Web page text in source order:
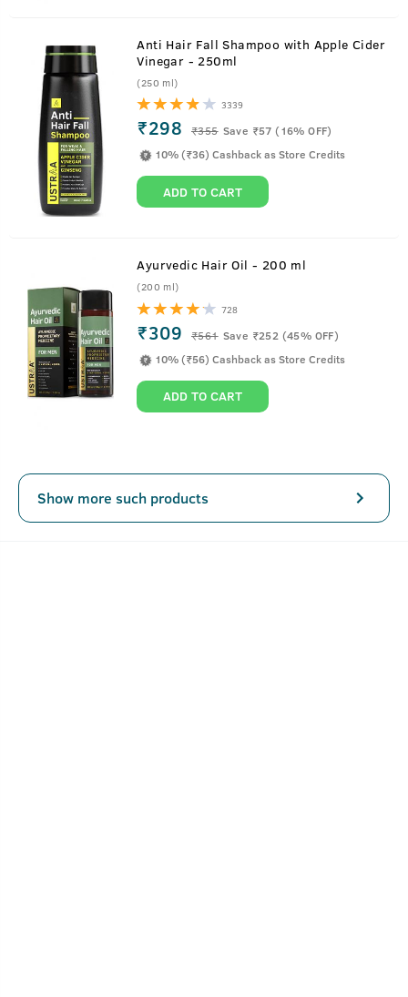
Anti Hair Fall Shampoo with Apple Cider
Vinegar - 250ml
(250 ml)
3339
₹298 ₹355 Save ₹57 (16% OFF)
10% (₹36) Cashback as Store Credits
ADD TO CART
Ayurvedic Hair Oil - 200 ml
(200 ml)
728
₹309 ₹561 Save ₹252 (45% OFF)
10% (₹56) Cashback as Store Credits
ADD TO CART
Show more such products